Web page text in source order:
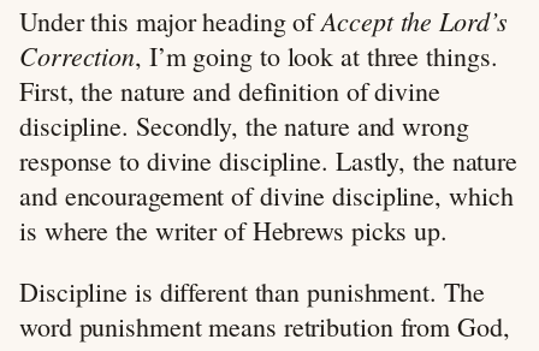
Under this major heading ofAccept the Lord’s
Correction, I’m going to look at three things.
First, the nature and definition of divine
discipline. Secondly, the nature and wrong
response to divine discipline. Lastly, the nature
and encouragement of divine discipline, which
is where the writer of Hebrews picks up.
Discipline is different than punishment. The
word punishment means retribution from God,